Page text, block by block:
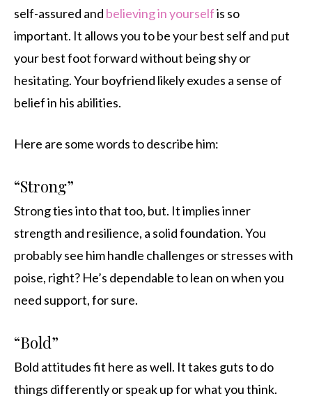
self-assured and believing in yourselfis so
important. It allows you to be your best self and put
your best foot forward without being shy or
hesitating. Your boyfriend likely exudes a sense of
belief in his abilities.
Here are some words to describe him:
“Strong”
Strong ties into that too, but. It implies inner
strength and resilience, a solid foundation. You
probably see him handle challenges or stresses with
poise, right? He’s dependable to lean on when you
need support, for sure.
“Bold”
Bold attitudes fit here as well. It takes guts to do
things differently or speak up for what you think.